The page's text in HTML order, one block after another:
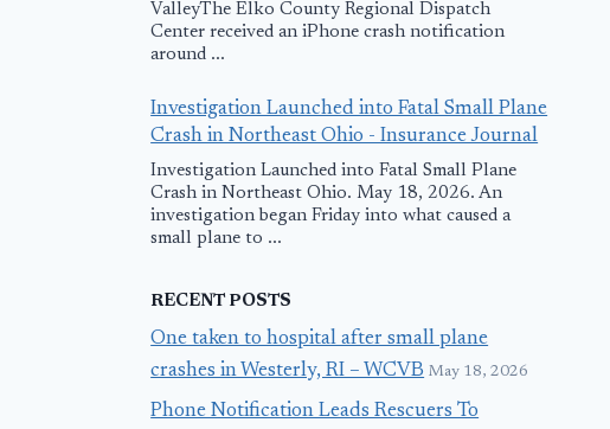
ValleyThe Elko County Regional Dispatch
Center received an iPhone crash notification
around ...
Investigation Launched into Fatal Small Plane
Crash in Northeast Ohio - Insurance Journal
Investigation Launched into Fatal Small Plane
Crash in Northeast Ohio. May 18, 2026. An
investigation began Friday into what caused a
small plane to ...
RECENT POSTS
One taken to hospital after small plane
crashes in Westerly, RI – WCVB May 18, 2026
Phone Notification Leads Rescuers To